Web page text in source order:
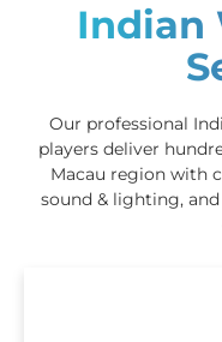
Indian
Our professional
players deliver
Macau region with
sound & lighting,